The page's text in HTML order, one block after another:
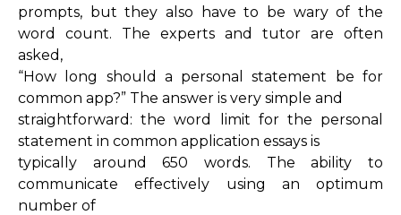
prompts, but they also have to be wary of the
word count. The experts and tutor are often
asked,
“How long should a personal statement be for
common app?” The answer is very simple and
straightforward: the word limit for the personal
statement in common application essays is
typically around 650 words. The ability to
communicate effectively using an optimum
number of